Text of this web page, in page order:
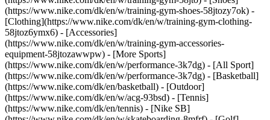
(https://www.nike.com/dk/en/w/training-gym-shoes-58jtozy7ok) -
[Clothing](https://www.nike.com/dk/en/w/training-gym-clothing-
58jtoz6ymx6) - [Accessories]
(https://www.nike.com/dk/en/w/training-gym-accessories-
equipment-58jtozawwpw) - [More Sports]
(https://www.nike.com/dk/en/w/performance-3k7dg) - [All Sport]
(https://www.nike.com/dk/en/w/performance-3k7dg) - [Basketball]
(https://www.nike.com/dk/en/basketball) - [Outdoor]
(https://www.nike.com/dk/en/w/acg-93bsd) - [Tennis]
(https://www.nike.com/dk/en/tennis) - [Nike SB]